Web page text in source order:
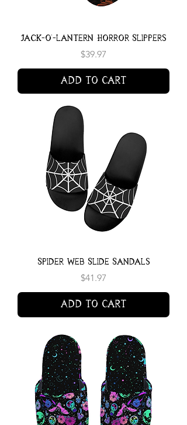
Jack-o'-lantern Horror Slippers
Price
$39.97
Add to Cart
Spider Web Slide Sandals
Price
$41.97
Add to Cart